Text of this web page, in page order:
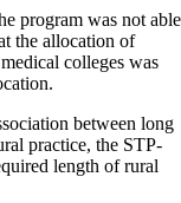
program was not able
the allocation of
colleges was
between long
practice, the STP-
length of rural